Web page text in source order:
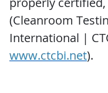
(Cleanroom
International |
www.ctcbi.net).